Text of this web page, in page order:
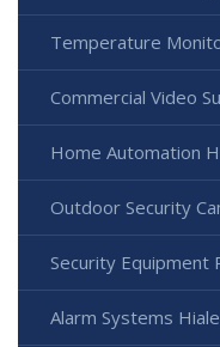
Temperature
Commercial Video
Home Automation
Outdoor Security
Security Equipment
Alarm Systems